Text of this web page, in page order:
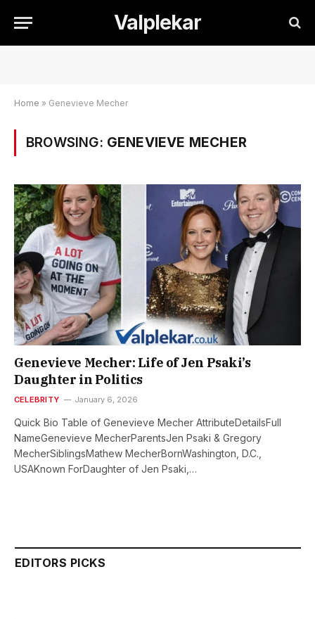
Valplekar
Home » Genevieve Mecher
BROWSING: GENEVIEVE MECHER
Genevieve Mecher: Life of Jen Psaki’s
Daughter in Politics
CELEBRITY January 6, 2026
Quick Bio Table of Genevieve Mecher AttributeDetailsFull
NameGenevieve MecherParentsJen Psaki & Gregory
MecherSiblingsMathew MecherBornWashington, D.C.,
USAKnown ForDaughter of Jen Psaki,…
EDITORS PICKS